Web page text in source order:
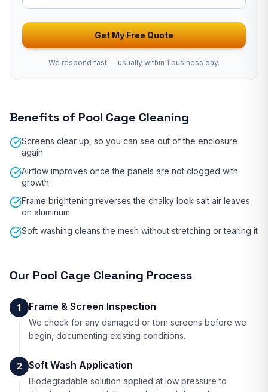
Get My Free Quote
We respond fast — usually within 1 business day.
Benefits of Pool Cage Cleaning
Screens clear up, so you can see out of the enclosure
again
Airflow improves once the panels are not clogged with
growth
Frame brightening reverses the chalky look salt air leaves
on aluminum
Soft washing cleans the mesh without stretching or tearing it
Our Pool Cage Cleaning Process
1 Frame & Screen Inspection
We check for any damaged or torn screens before we
begin, documenting existing conditions.
2 Soft Wash Application
Biodegradable solution applied at low pressure to